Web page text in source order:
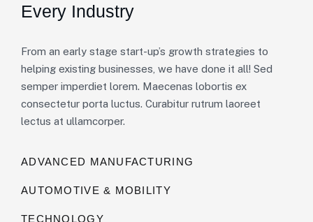
Every Industry
From an early stage start-up’s growth strategies to
helping existing businesses, we have done it all! Sed
semper imperdiet lorem. Maecenas lobortis ex
consectetur porta luctus. Curabitur rutrum laoreet
lectus at ullamcorper.
ADVANCED MANUFACTURING
AUTOMOTIVE & MOBILITY
TECHNOLOGY